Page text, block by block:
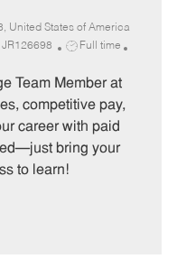
United States of America
JR126698
J
b
T
e
Full time
Team Member at
competitive pay,
career with paid
bring your
to learn!